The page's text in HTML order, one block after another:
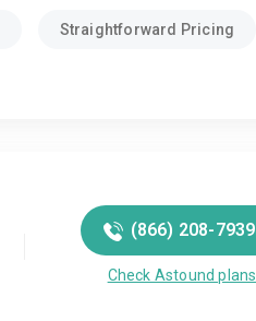
Straightforward Pricing
(866) 208-7939
Check Astound plans